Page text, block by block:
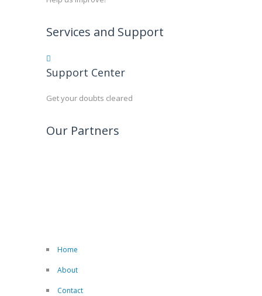
Services and Support
Support Center
Get your doubts cleared
Our Partners
Home
About
Contact